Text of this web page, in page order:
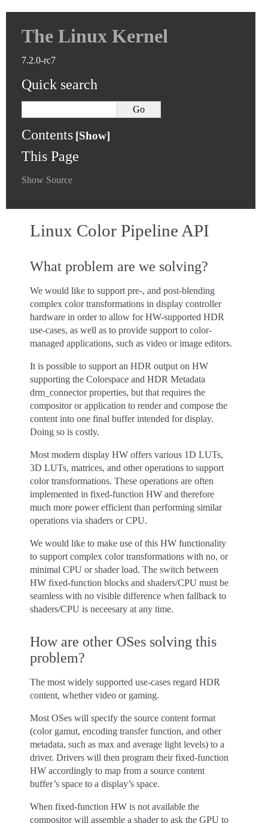
The Linux Kernel
7.2.0-rc7
Quick search
Contents
This Page
Show Source
Linux Color Pipeline API
What problem are we solving?
We would like to support pre-, and post-blending
complex color transformations in display controller
hardware in order to allow for HW-supported HDR
use-cases, as well as to provide support to color-
managed applications, such as video or image editors.
It is possible to support an HDR output on HW
supporting the Colorspace and HDR Metadata
drm_connector properties, but that requires the
compositor or application to render and compose the
content into one final buffer intended for display.
Doing so is costly.
Most modern display HW offers various 1D LUTs,
3D LUTs, matrices, and other operations to support
color transformations. These operations are often
implemented in fixed-function HW and therefore
much more power efficient than performing similar
operations via shaders or CPU.
We would like to make use of this HW functionality
to support complex color transformations with no, or
minimal CPU or shader load. The switch between
HW fixed-function blocks and shaders/CPU must be
seamless with no visible difference when fallback to
shaders/CPU is neceesary at any time.
How are other OSes solving this
problem?
The most widely supported use-cases regard HDR
content, whether video or gaming.
Most OSes will specify the source content format
(color gamut, encoding transfer function, and other
metadata, such as max and average light levels) to a
driver. Drivers will then program their fixed-function
HW accordingly to map from a source content
buffer’s space to a display’s space.
When fixed-function HW is not available the
compositor will assemble a shader to ask the GPU to